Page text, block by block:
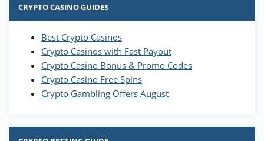
CRYPTO CASINO GUIDES
Best Crypto Casinos
Crypto Casinos with Fast Payout
Crypto Casino Bonus & Promo Codes
Crypto Casino Free Spins
Crypto Gambling Offers August